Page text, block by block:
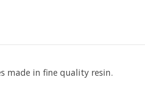
made in fine quality resin.